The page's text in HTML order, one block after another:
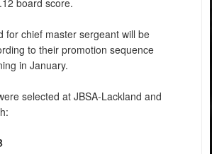
for chief master sergeant will be
to their promotion sequence
in January.
selected at JBSA-Lackland and